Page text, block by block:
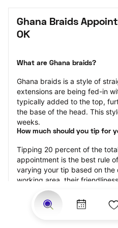
Ghana Braids
OK
What are Ghana braids?
Ghana braids is a style of
extensions are being fed-in
typically added to the top,
the base of the head. This
weeks.
How much should you tip for
Tipping 20 percent of the
appointment is the best rule
varying your tip based on the
working area, their
the results.
Why book Ghana braids with